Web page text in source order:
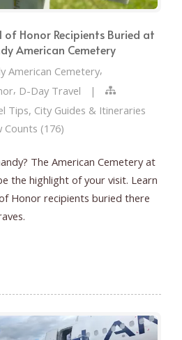
of Honor Recipients Buried at
American Cemetery
American Cemetery,
, D-Day Travel
|
Tips, City Guides & Itineraries
Counts (176)
The American Cemetery at
the highlight of your visit. Learn
Honor recipients buried there